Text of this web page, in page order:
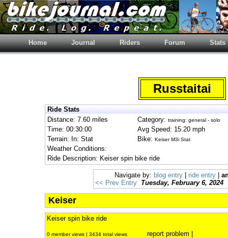
Home Journal Riders Forum Stats
Russtaitai
Ride Stats
Distance: 7.60 miles
Category: training: general - solo
Time: 00:30:00
Avg Speed: 15.20 mph
Terrain: In: Stat
Bike: Keiser M3i Stat
Weather Conditions:
Ride Description: Keiser spin bike ride
Navigate by: blog entry| ride entry|
<< Prev Entry Tuesday, February 6, 2024
Keiser
Keiser spin bike ride
0 member views | 3434 total views report problem